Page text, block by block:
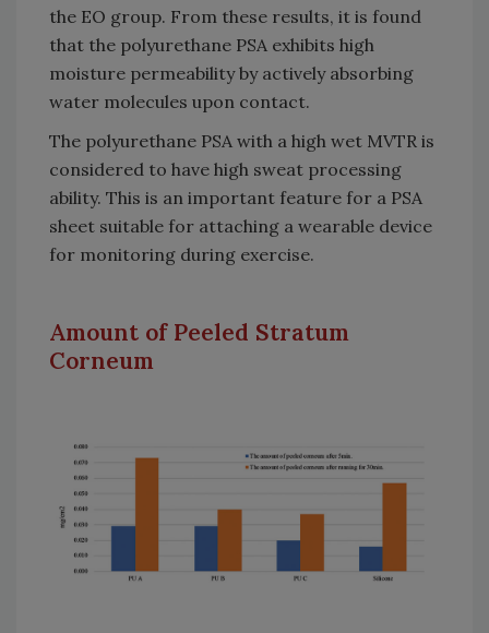
the EO group. From these results, it is found
that the polyurethane PSA exhibits high
moisture permeability by actively absorbing
water molecules upon contact.
The polyurethane PSA with a high wet MVTR is
considered to have high sweat processing
ability. This is an important feature for a PSA
sheet suitable for attaching a wearable device
for monitoring during exercise.
Amount of Peeled Stratum
Corneum